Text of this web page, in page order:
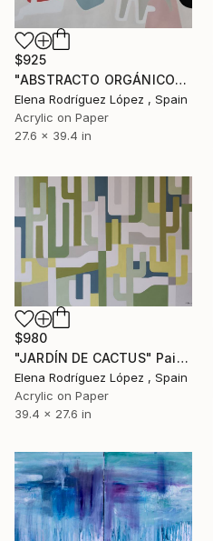
$925
"ABSTRACTO ORGÁNICO" Painting
Elena Rodríguez López , Spain
Acrylic on Paper
27.6 x 39.4 in
$980
"JARDÍN DE CACTUS" Painting
Elena Rodríguez López , Spain
Acrylic on Paper
39.4 x 27.6 in